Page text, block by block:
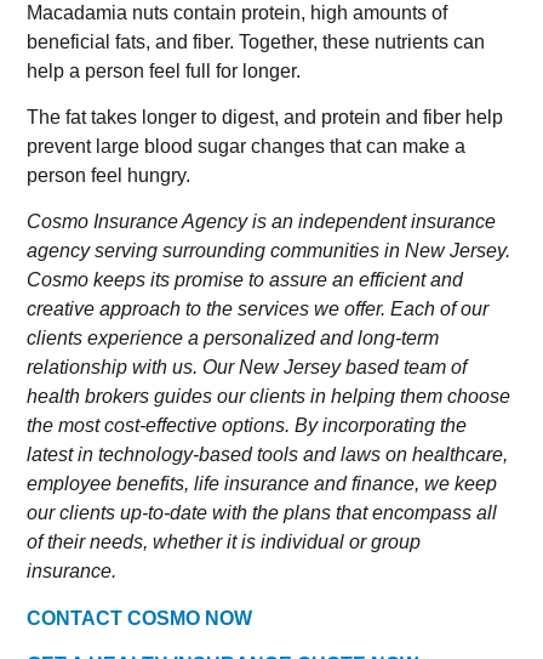
Macadamia nuts contain protein, high amounts of
beneficial fats, and fiber. Together, these nutrients can
help a person feel full for longer.
The fat takes longer to digest, and protein and fiber help
prevent large blood sugar changes that can make a
person feel hungry.
Cosmo Insurance Agency is an independent insurance
agency serving surrounding communities in New Jersey.
Cosmo keeps its promise to assure an efficient and
creative approach to the services we offer. Each of our
clients experience a personalized and long-term
relationship with us. Our New Jersey based team of
health brokers guides our clients in helping them choose
the most cost-effective options. By incorporating the
latest in technology-based tools and laws on healthcare,
employee benefits, life insurance and finance, we keep
our clients up-to-date with the plans that encompass all
of their needs, whether it is individual or group
insurance.
CONTACT COSMO NOW